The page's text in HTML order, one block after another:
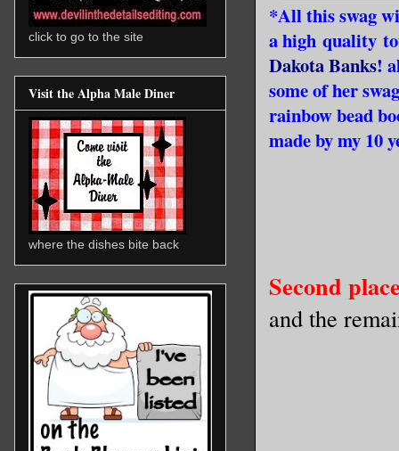
*All this swag
a high quality
Dakota Banks!
some of her
rainbow bead
made by my 10
Second
and the
click to go to the site
Visit the Alpha Male Diner
where the dishes bite back